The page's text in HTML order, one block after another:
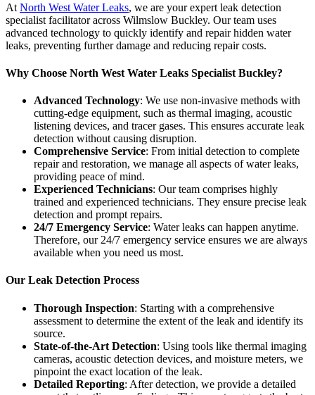
At North West Water Leaks, we are your expert leak detection
specialist facilitator across Wilmslow Buckley. Our team uses
advanced technology to quickly identify and repair hidden water
leaks, preventing further damage and reducing repair costs.
Why Choose North West Water Leaks Specialist Buckley?
Advanced Technology: We use non-invasive methods with
cutting-edge equipment, such as thermal imaging, acoustic
listening devices, and tracer gases. This ensures accurate leak
detection without causing disruption.
Comprehensive Service: From initial detection to complete
repair and restoration, we manage all aspects of water leaks,
providing peace of mind.
Experienced Technicians: Our team comprises highly
trained and experienced technicians. They ensure precise leak
detection and prompt repairs.
24/7 Emergency Service: Water leaks can happen anytime.
Therefore, our 24/7 emergency service ensures we are always
available when you need us most.
Our Leak Detection Process
Thorough Inspection: Starting with a comprehensive
assessment to determine the extent of the leak and identify its
source.
State-of-the-Art Detection: Using tools like thermal imaging
cameras, acoustic detection devices, and moisture meters, we
pinpoint the exact location of the leak.
Detailed Reporting: After detection, we provide a detailed